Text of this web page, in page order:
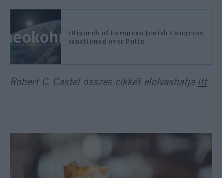
Oligarch of European Jewish Congress
sanctioned over Putin
Robert C. Castel összes cikkét elolvashatja itt.